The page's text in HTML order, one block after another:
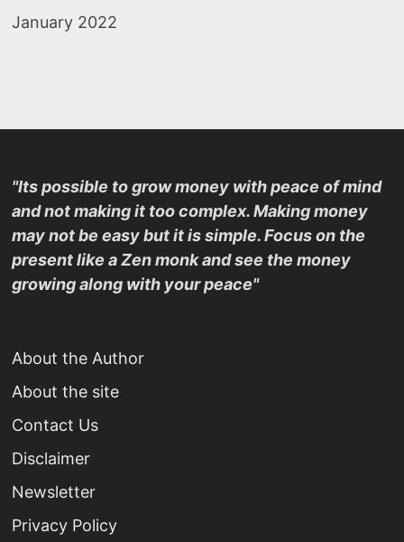
January 2022
"Its possible to grow money with peace of mind
and not making it too complex. Making money
may not be easy but it is simple. Focus on the
present like a Zen monk and see the money
growing along with your peace"
About the Author
About the site
Contact Us
Disclaimer
Newsletter
Privacy Policy